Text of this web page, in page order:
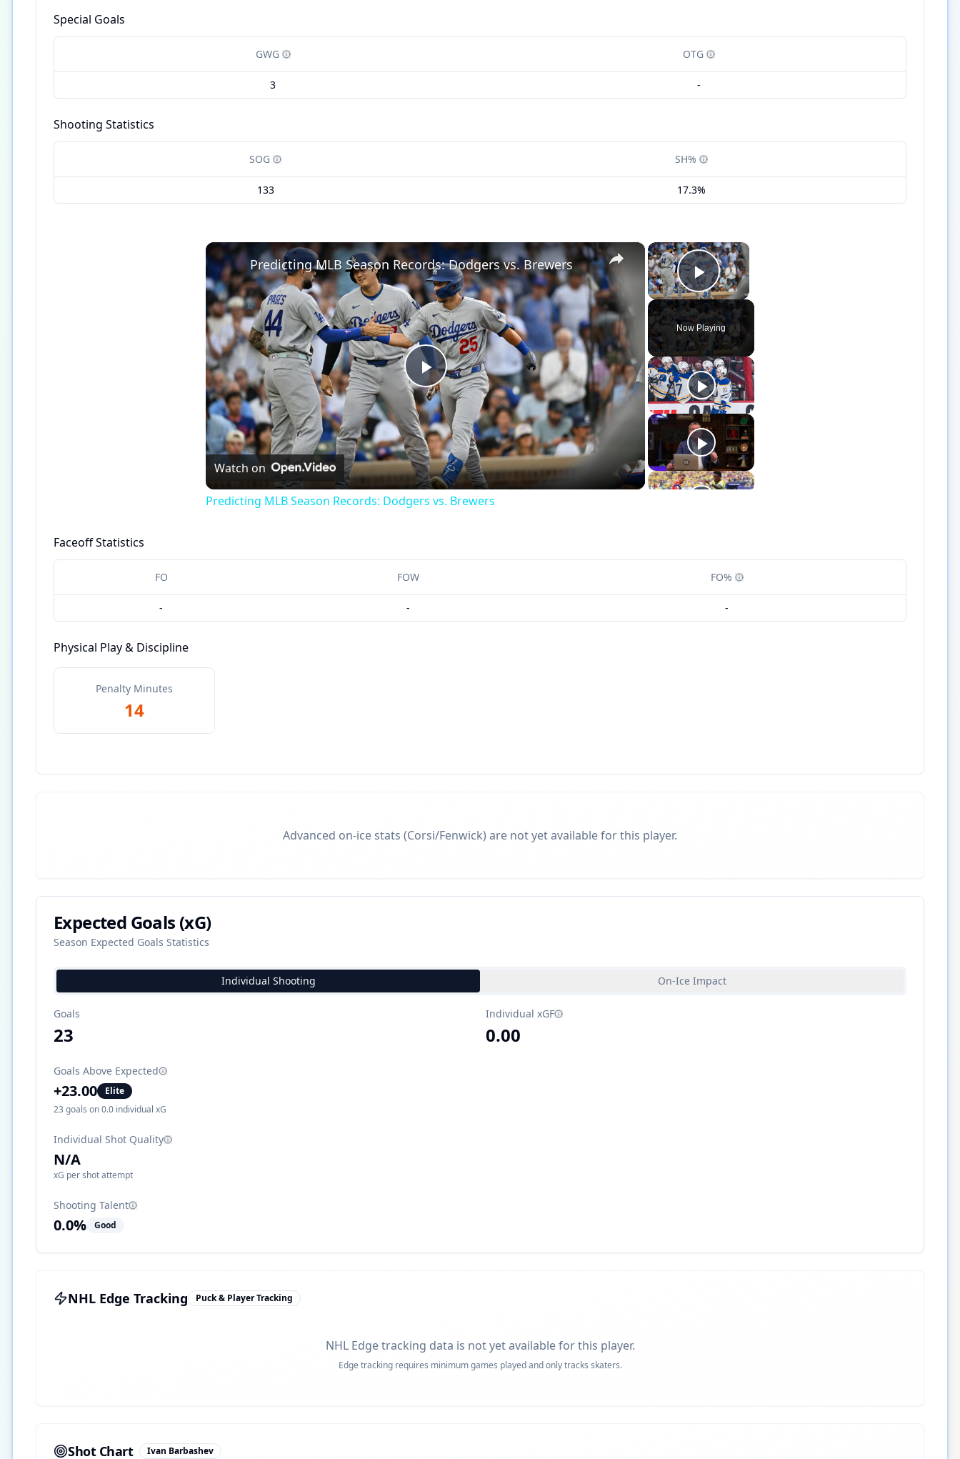
Special Goals
GWG OTG
3 -
Shooting Statistics
SOG SH%
133 17.3%
×
Play Video
Now Playing
×
Play
Video
Predicting MLB Season Records: Dodgers vs. Brewers
Watch on
Predicting MLB Season Records: Dodgers vs. Brewers
Faceoff Statistics
FO FOW FO%
- - -
Physical Play & Discipline
Penalty Minutes
14
Advanced on-ice stats (Corsi/Fenwick) are not yet available for this player.
Expected Goals (xG)
Season Expected Goals Statistics
Individual Shooting On-Ice Impact
Goals
23
Individual xGF
0.00
Goals Above Expected
+23.00
Elite
23 goals on0.0 individual xG
Individual Shot Quality
N/A
xG per shot attempt
Shooting Talent
0.0% Good
NHL Edge Tracking Puck & Player Tracking
NHL Edge tracking data is not yet available for this player.
Edge tracking requires minimum games played and only tracks skaters.
Shot Chart Ivan Barbashev